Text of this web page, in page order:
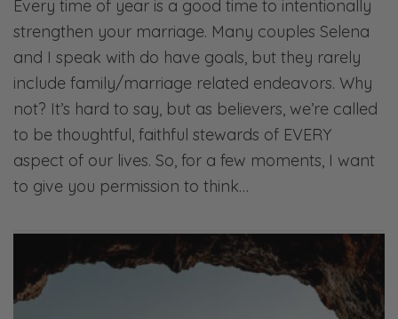
Every time of year is a good time to intentionally
strengthen your marriage. Many couples Selena
and I speak with do have goals, but they rarely
include family/marriage related endeavors. Why
not? It’s hard to say, but as believers, we’re called
to be thoughtful, faithful stewards of EVERY
aspect of our lives. So, for a few moments, I want
to give you permission to think…